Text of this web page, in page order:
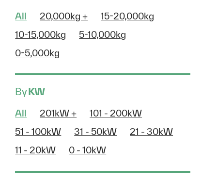
All 20,000kg +
15-20,000kg
10-15,000kg
5-10,000kg
0-5,000kg
ByKW
All 201kW +
101 - 200kW
51 - 100kW
31 - 50kW
21 - 30kW
11 - 20kW
0 - 10kW